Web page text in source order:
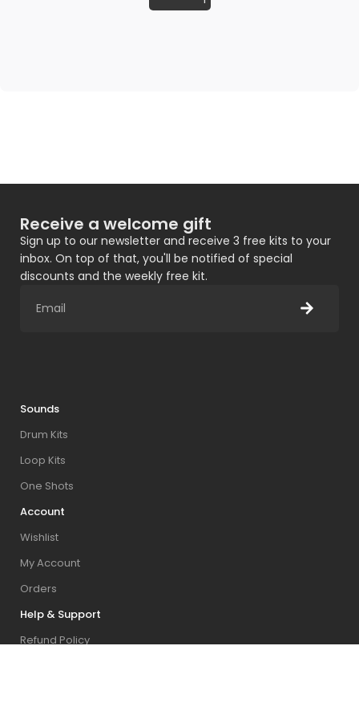
Receive a welcome gift
Sign up to our newsletter and receive 3 free kits to your
inbox. On top of that, you'll be notified of special
discounts and the weekly free kit.
Sounds
Drum Kits
Loop Kits
One Shots
Account
Wishlist
My Account
Orders
Help & Support
Refund Policy